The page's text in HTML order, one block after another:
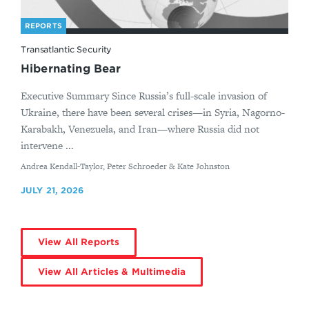
REPORTS
Transatlantic Security
Hibernating Bear
Executive Summary Since Russia’s full-scale invasion of
Ukraine, there have been several crises—in Syria, Nagorno-
Karabakh, Venezuela, and Iran—where Russia did not
intervene ...
By
Andrea Kendall-Taylor, Peter Schroeder & Kate Johnston
JULY 21, 2026
View All Reports
View All Articles & Multimedia